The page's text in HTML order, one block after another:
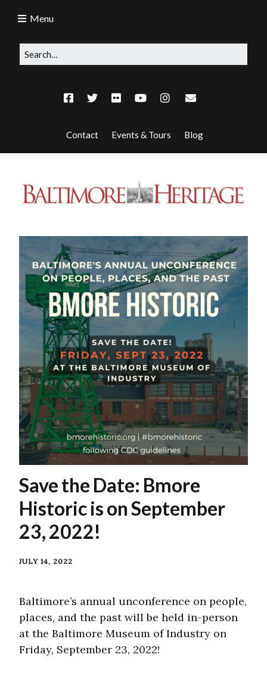
Contact Events & Tours Blog
Menu
Save the Date: Bmore
Historic is on September
23, 2022!
JULY 14, 2022
Baltimore’s annual unconference on people,
places, and the past will be held in-person
at the Baltimore Museum of Industry on
Friday, September 23, 2022!